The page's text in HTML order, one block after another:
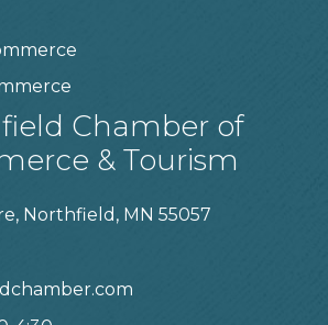
Chamber of
& Tourism
Northfield, MN 55057